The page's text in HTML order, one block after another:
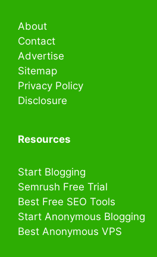
About
Contact
Advertise
Sitemap
Privacy Policy
Disclosure
Resources
Start Blogging
Semrush Free Trial
Best Free SEO Tools
Start Anonymous Blogging
Best Anonymous VPS